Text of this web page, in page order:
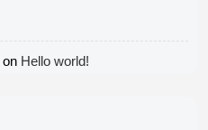
on Hello world!